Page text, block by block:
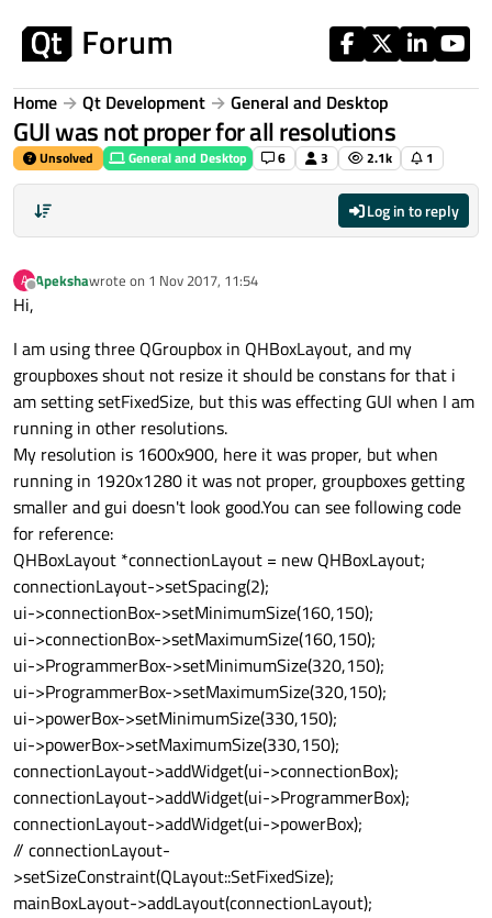
Home Qt Development General and Desktop
GUI was not proper for all resolutions
Unsolved General and Desktop 6 3 2.1k 1
Log in to reply
A
Offline
Apekshawrote on 1 Nov 2017, 11:54
last edited by
Hi,
I am using three QGroupbox in QHBoxLayout, and my
groupboxes shout not resize it should be constans for that i
am setting setFixedSize, but this was effecting GUI when I am
running in other resolutions.
My resolution is 1600x900, here it was proper, but when
running in 1920x1280 it was not proper, groupboxes getting
smaller and gui doesn't look good.You can see following code
for reference:
QHBoxLayout *connectionLayout = new QHBoxLayout;
connectionLayout->setSpacing(2);
ui->connectionBox->setMinimumSize(160,150);
ui->connectionBox->setMaximumSize(160,150);
ui->ProgrammerBox->setMinimumSize(320,150);
ui->ProgrammerBox->setMaximumSize(320,150);
ui->powerBox->setMinimumSize(330,150);
ui->powerBox->setMaximumSize(330,150);
connectionLayout->addWidget(ui->connectionBox);
connectionLayout->addWidget(ui->ProgrammerBox);
connectionLayout->addWidget(ui->powerBox);
// connectionLayout-
>setSizeConstraint(QLayout::SetFixedSize);
mainBoxLayout->addLayout(connectionLayout);